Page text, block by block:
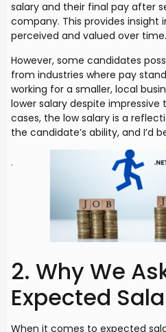
salary and their final pay after
company. This provides insight
perceived and valued over time.
However, some candidates
from industries where pay
working for a smaller, local
lower salary despite impressive
cases, the low salary is a
the candidate’s ability, and I’d
2. Why We
Expected
When it comes to expected